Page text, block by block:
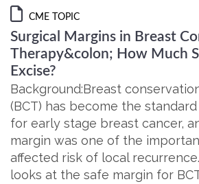
CME TOPIC
Surgical Margins in Breast
Therapy&colon; How Much
Excise?
Background:Breast
(BCT) has become the
for early stage breast cancer,
margin was one of the
affected risk of local
looks at the safe margin for